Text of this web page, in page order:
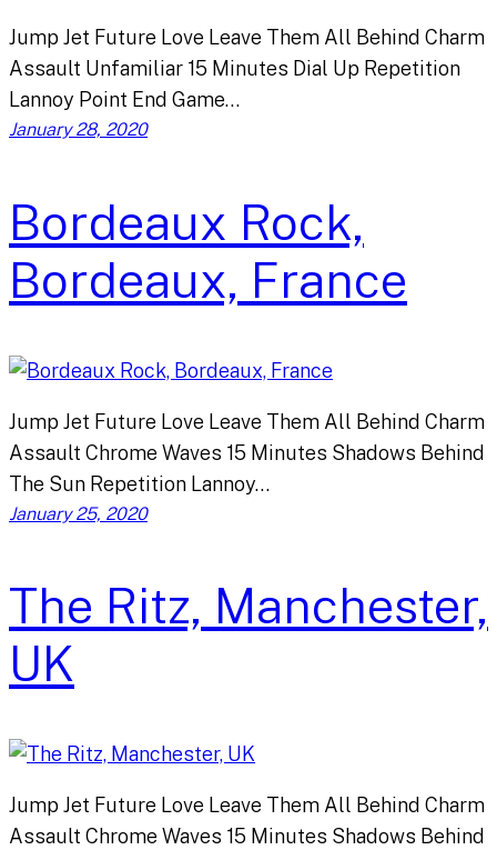
Jump Jet Future Love Leave Them All Behind Charm
Assault Unfamiliar 15 Minutes Dial Up Repetition
Lannoy Point End Game…
January 28, 2020
Bordeaux Rock,
Bordeaux, France
Jump Jet Future Love Leave Them All Behind Charm
Assault Chrome Waves 15 Minutes Shadows Behind
The Sun Repetition Lannoy…
January 25, 2020
The Ritz, Manchester,
UK
Jump Jet Future Love Leave Them All Behind Charm
Assault Chrome Waves 15 Minutes Shadows Behind